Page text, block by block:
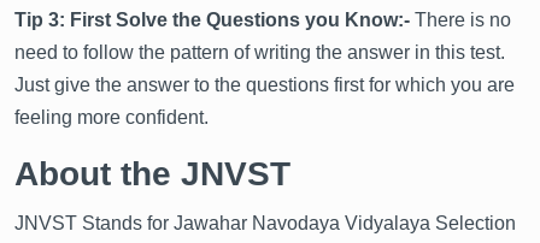
Tip 3: First Solve the Questions you Know:- There is no
need to follow the pattern of writing the answer in this test.
Just give the answer to the questions first for which you are
feeling more confident.
About the JNVST
JNVST Stands for Jawahar Navodaya Vidyalaya Selection